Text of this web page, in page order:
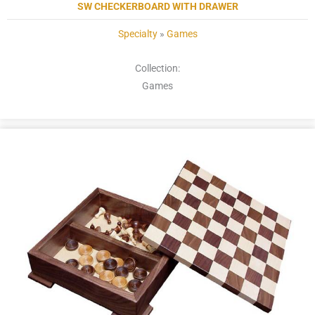
SW CHECKERBOARD WITH DRAWER
Specialty» Games
Collection:
Games